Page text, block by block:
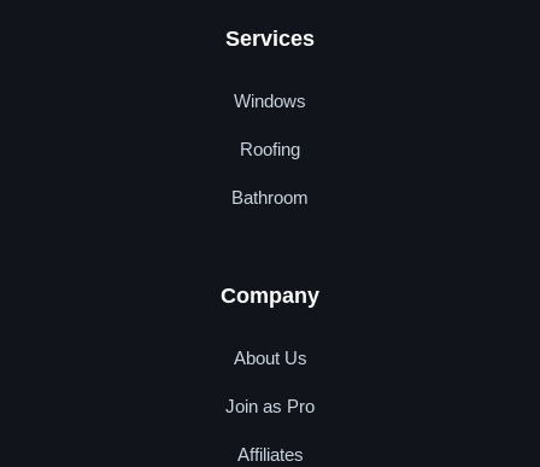
Services
Windows
Roofing
Bathroom
Company
About Us
Join as Pro
Affiliates